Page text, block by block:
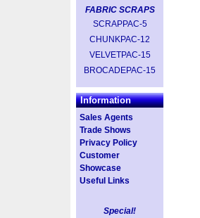
FABRIC SCRAPS
SCRAPPAC-5
CHUNKPAC-12
VELVETPAC-15
BROCADEPAC-15
Information
Sales Agents
Trade Shows
Privacy Policy
Customer
Showcase
Useful Links
Special!